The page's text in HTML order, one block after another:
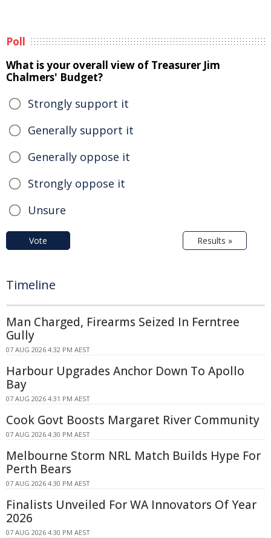
Poll
What is your overall view of Treasurer Jim
Chalmers' Budget?
Strongly support it
Generally support it
Generally oppose it
Strongly oppose it
Unsure
Vote Results »
Timeline
Man Charged, Firearms Seized In Ferntree
Gully
07 AUG 2026 4:32 PM AEST
Harbour Upgrades Anchor Down To Apollo
Bay
07 AUG 2026 4:31 PM AEST
Cook Govt Boosts Margaret River Community
07 AUG 2026 4:30 PM AEST
Melbourne Storm NRL Match Builds Hype For
Perth Bears
07 AUG 2026 4:30 PM AEST
Finalists Unveiled For WA Innovators Of Year
2026
07 AUG 2026 4:30 PM AEST